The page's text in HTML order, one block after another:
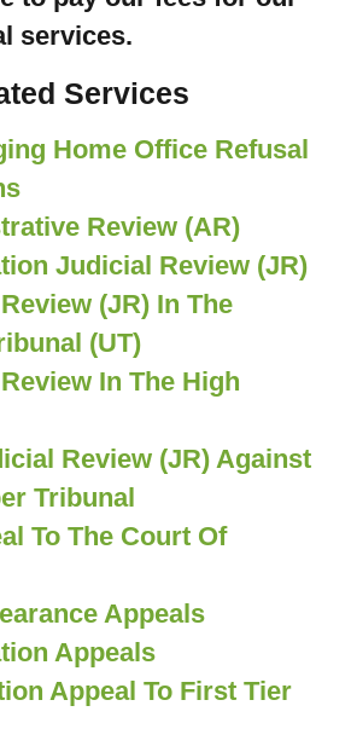
services.
Services
Home Office Refusal
Review (AR)
Judicial Review (JR)
(JR) In The
(UT)
In The High
Review (JR) Against
Tribunal
To The Court Of
Appeals
Appeals
Appeal To First Tier